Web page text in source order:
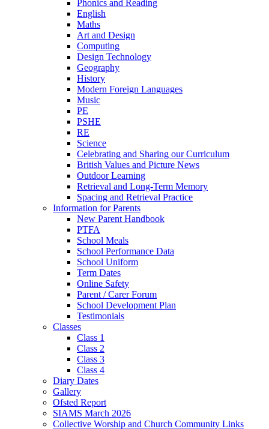
Phonics and Reading
English
Maths
Art and Design
Computing
Design Technology
Geography
History
Modern Foreign Languages
Music
PE
PSHE
RE
Science
Celebrating and Sharing our Curriculum
British Values and Picture News
Outdoor Learning
Retrieval and Long-Term Memory
Spacing and Retrieval Practice
Information for Parents
New Parent Handbook
PTFA
School Meals
School Performance Data
School Uniform
Term Dates
Online Safety
Parent / Carer Forum
School Development Plan
Testimonials
Classes
Class 1
Class 2
Class 3
Class 4
Diary Dates
Gallery
Ofsted Report
SIAMS March 2026
Collective Worship and Church Community Links